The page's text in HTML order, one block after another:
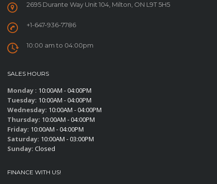
2695 Durante Way Unit 104, Milton, ON L9T 5H5
+1-647-936-7786
10:00 am to 04:00pm
SALES HOURS
Monday : 10:00AM - 04:00PM
Tuesday: 10:00AM - 04:00PM
Wednesday: 10:00AM - 04:00PM
Thursday: 10:00AM - 04:00PM
Friday: 10:00AM - 04:00PM
Saturday: 10:00AM - 03:00PM
Sunday: Closed
FINANCE WITH US!